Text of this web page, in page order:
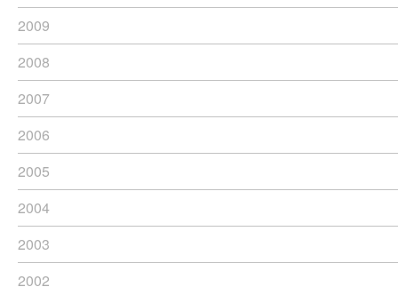
2009
2008
2007
2006
2005
2004
2003
2002